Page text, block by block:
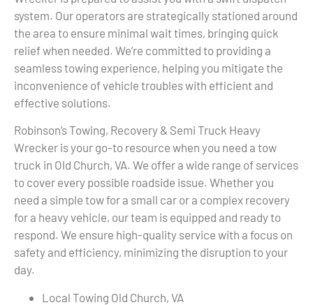
system. Our operators are strategically stationed around
the area to ensure minimal wait times, bringing quick
relief when needed. We’re committed to providing a
seamless towing experience, helping you mitigate the
inconvenience of vehicle troubles with efficient and
effective solutions.
Robinson’s Towing, Recovery & Semi Truck Heavy
Wrecker is your go-to resource when you need a tow
truck in Old Church, VA. We offer a wide range of services
to cover every possible roadside issue. Whether you
need a simple tow for a small car or a complex recovery
for a heavy vehicle, our team is equipped and ready to
respond. We ensure high-quality service with a focus on
safety and efficiency, minimizing the disruption to your
day.
Local Towing Old Church, VA